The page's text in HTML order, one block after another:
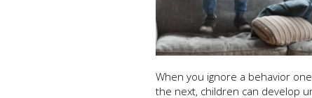
When you ignore a behavior
the next, children can develop